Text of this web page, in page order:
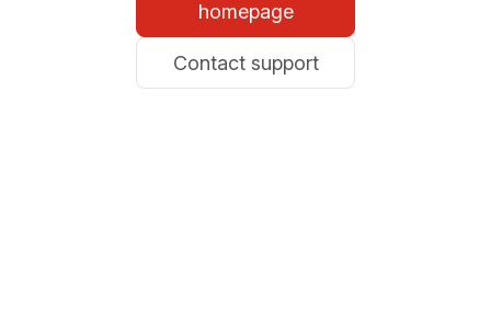
homepage
Contact support